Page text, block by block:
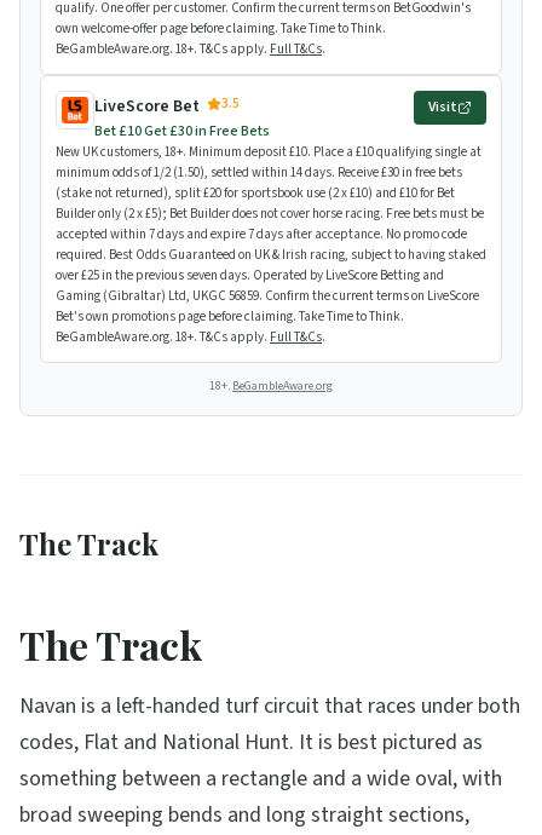
qualify. One offer per customer. Confirm the current terms on BetGoodwin's
own welcome-offer page before claiming. Take Time to Think.
BeGambleAware.org. 18+. T&Cs apply. Full T&Cs.
LiveScore Bet
3.5
Bet £10 Get £30 in Free Bets
Visit
New UK customers, 18+. Minimum deposit £10. Place a £10 qualifying single at
minimum odds of 1/2 (1.50), settled within 14 days. Receive £30 in free bets
(stake not returned), split £20 for sportsbook use (2 x £10) and £10 for Bet
Builder only (2 x £5); Bet Builder does not cover horse racing. Free bets must be
accepted within 7 days and expire 7 days after acceptance. No promo code
required. Best Odds Guaranteed on UK & Irish racing, subject to having staked
over £25 in the previous seven days. Operated by LiveScore Betting and
Gaming (Gibraltar) Ltd, UKGC 56859. Confirm the current terms on LiveScore
Bet's own promotions page before claiming. Take Time to Think.
BeGambleAware.org. 18+. T&Cs apply. Full T&Cs.
18+. BeGambleAware.org
The Track
The Track
Navan is a left-handed turf circuit that races under both
codes, Flat and National Hunt. It is best pictured as
something between a rectangle and a wide oval, with
broad sweeping bends and long straight sections,